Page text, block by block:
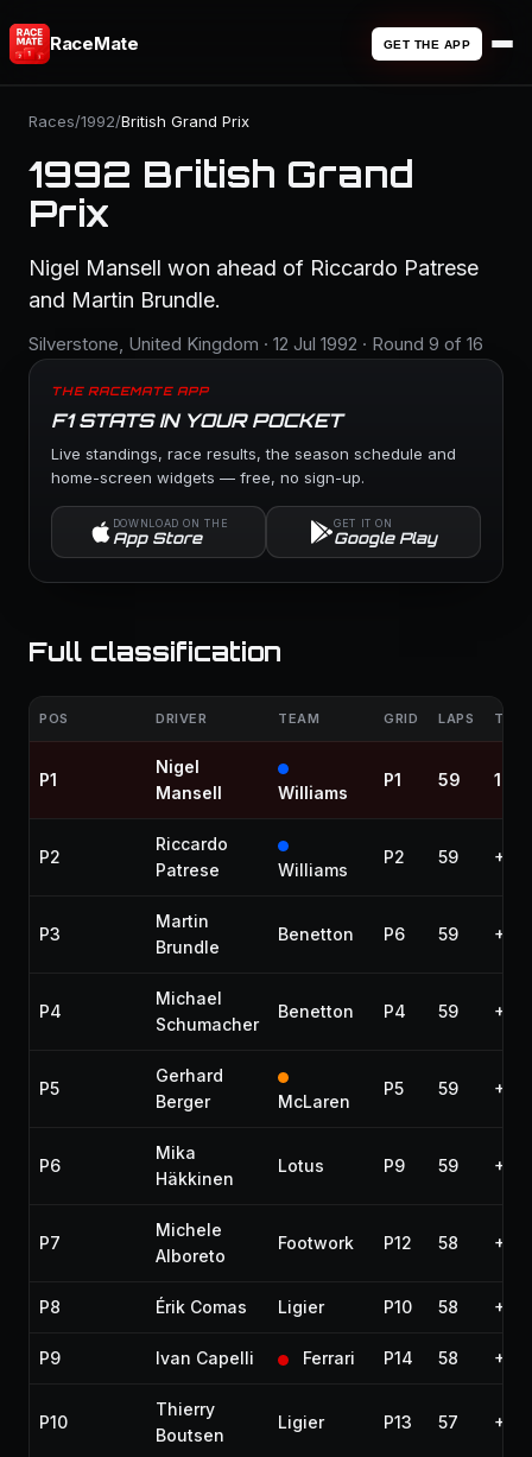
RaceMate GET THE APP
Races/1992/British Grand Prix
1992 British Grand
Prix
Nigel Mansell won ahead of Riccardo Patrese
and Martin Brundle.
Silverstone, United Kingdom · 12 Jul 1992 · Round 9 of 16
THE RACEMATE APP
F1 STATS IN YOUR POCKET
Live standings, race results, the season schedule and
home-screen widgets — free, no sign-up.
DOWNLOAD ON THE
App Store
GET IT ON
Google Play
Full classification
POS DRIVER TEAM GRID LAPS
P1
Nigel
Mansell
Williams
P1 59
P2
Riccardo
Patrese
Williams
P2 59
P3
Martin
Brundle
Benetton P6 59
P4
Michael
Schumacher
Benetton P4 59
P5
Gerhard
Berger
McLaren
P5 59
P6
Mika
Häkkinen
Lotus P9 59
P7
Michele
Alboreto
Footwork P12 58 +1
P8 Érik Comas Ligier P10 58 +1
P9 Ivan Capelli Ferrari P14 58 +1
P10
Thierry
Boutsen
Ligier P13 57 +2